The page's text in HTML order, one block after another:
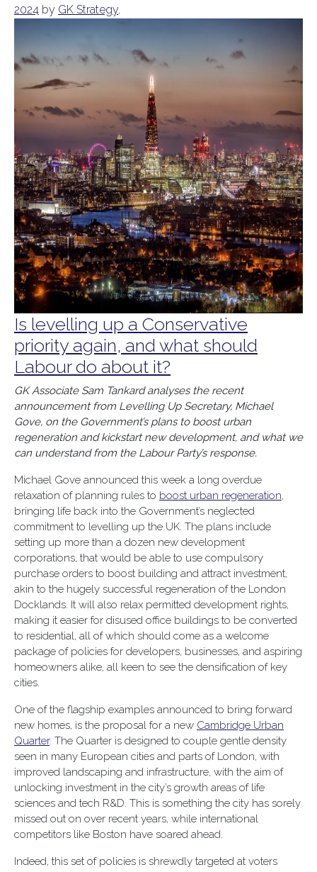
2024 by GK Strategy.
Is levelling up a Conservative
priority again, and what should
Labour do about it?
GK Associate Sam Tankard analyses the recent
announcement from Levelling Up Secretary, Michael
Gove, on the Government’s plans to boost urban
regeneration and kickstart new development, and what we
can understand from the Labour Party’s response.
Michael Gove announced this week a long overdue
relaxation of planning rules to boost urban regeneration,
bringing life back into the Government’s neglected
commitment to levelling up the UK. The plans include
setting up more than a dozen new development
corporations, that would be able to use compulsory
purchase orders to boost building and attract investment,
akin to the hugely successful regeneration of the London
Docklands. It will also relax permitted development rights,
making it easier for disused office buildings to be converted
to residential, all of which should come as a welcome
package of policies for developers, businesses, and aspiring
homeowners alike, all keen to see the densification of key
cities.
One of the flagship examples announced to bring forward
new homes, is the proposal for a new Cambridge Urban
Quarter. The Quarter is designed to couple gentle density
seen in many European cities and parts of London, with
improved landscaping and infrastructure, with the aim of
unlocking investment in the city’s growth areas of life
sciences and tech R&D. This is something the city has sorely
missed out on over recent years, while international
competitors like Boston have soared ahead.
Indeed, this set of policies is shrewdly targeted at voters